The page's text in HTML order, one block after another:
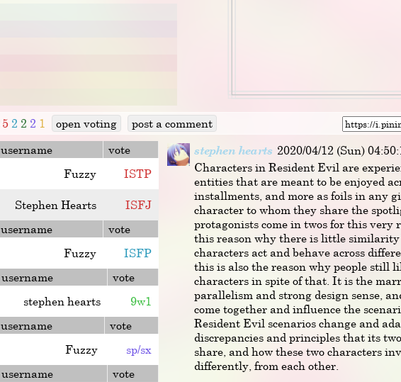
5 2 2 2 1 open voting
post a comment
stephen hearts 2020/04/12 (Sun)
Characters in Resident Evil are
entities that are meant to be enjoyed
installments, and more as foils in any
character to whom they share the
protagonists come in twos for this very
this reason why there is little similarity
characters act and behave across
this is also the reason why people still
characters in spite of that. It is the
parallelism and strong design sense,
come together and influence the
Resident Evil scenarios change and
discrepancies and principles that its
share, and how these two characters
differently, from each other.
username
vote
Fuzzy ISTP
Stephen Hearts ISFJ
username
vote
Fuzzy
ISFP
username
vote
stephen hearts
9w1
username
vote
Fuzzy
sp/sx
username
vote